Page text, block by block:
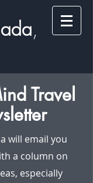
,
Travel
will email you
a column on
especially